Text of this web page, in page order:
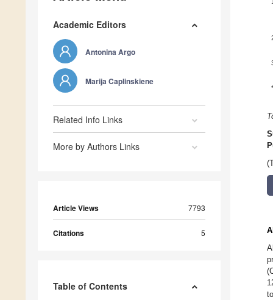
Academic Editors
Antonina Argo
Marija Caplinskiene
Related Info Links
More by Authors Links
Article Views 7793
Citations 5
Table of Contents
*